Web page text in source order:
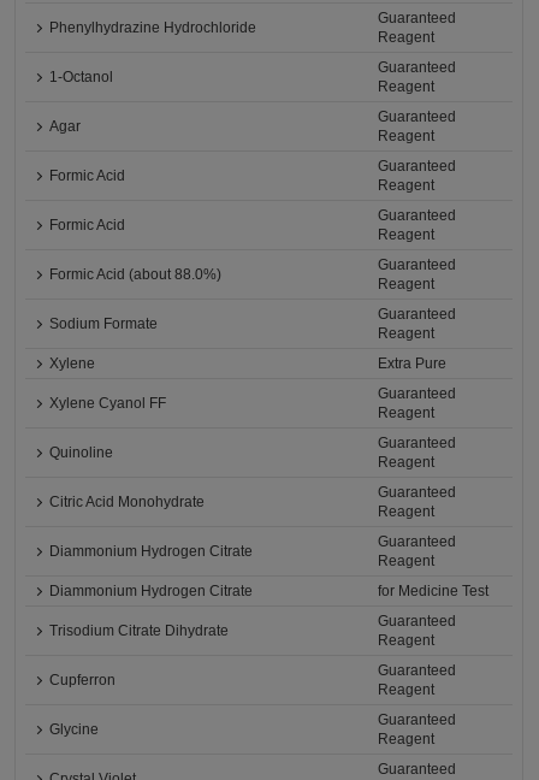
Phenylhydrazine Hydrochloride
Guaranteed
Reagent
1-Octanol
Guaranteed
Reagent
Agar
Guaranteed
Reagent
Formic Acid
Guaranteed
Reagent
Formic Acid
Guaranteed
Reagent
Formic Acid (about 88.0%)
Guaranteed
Reagent
Sodium Formate
Guaranteed
Reagent
Xylene
Extra Pure
Xylene Cyanol FF
Guaranteed
Reagent
Quinoline
Guaranteed
Reagent
Citric Acid Monohydrate
Guaranteed
Reagent
Diammonium Hydrogen Citrate
Guaranteed
Reagent
Diammonium Hydrogen Citrate
for Medicine Test
Trisodium Citrate Dihydrate
Guaranteed
Reagent
Cupferron
Guaranteed
Reagent
Glycine
Guaranteed
Reagent
Guaranteed